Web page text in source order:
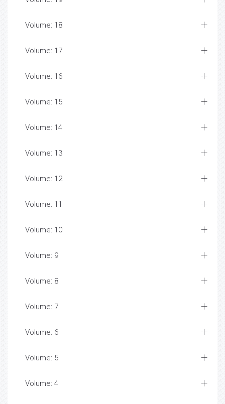
Volume: 18
Volume: 17
Volume: 16
Volume: 15
Volume: 14
Volume: 13
Volume: 12
Volume: 11
Volume: 10
Volume: 9
Volume: 8
Volume: 7
Volume: 6
Volume: 5
Volume: 4